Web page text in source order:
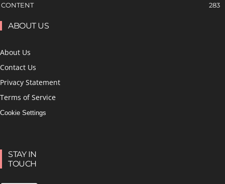
CONTENT
283
ABOUT US
About Us
Contact Us
Privacy Statement
Terms of Service
Cookie Settings
STAY IN
TOUCH